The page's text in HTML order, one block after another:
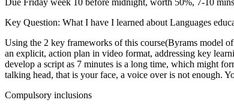
Key Question: What I have I learned about Languages
Using the 2 key frameworks of this course(Byrams model
an explicit, action plan in video format, addressing key
develop a script as 7 minutes is a long time, which might
talking head, that is your face, a voice over is not enough.
Compulsory inclusions